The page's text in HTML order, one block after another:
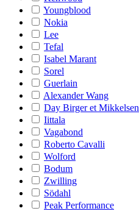
Youngblood
Nokia
Lee
Tefal
Isabel Marant
Sorel
Guerlain
Alexander Wang
Day Birger et Mikkelsen
Iittala
Vagabond
Roberto Cavalli
Wolford
Bodum
Zwilling
Södahl
Peak Performance